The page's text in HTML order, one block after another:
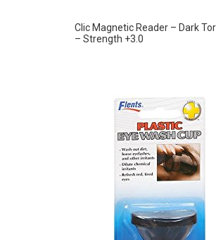
Clic Magnetic Reader – Dark
– Strength +3.0